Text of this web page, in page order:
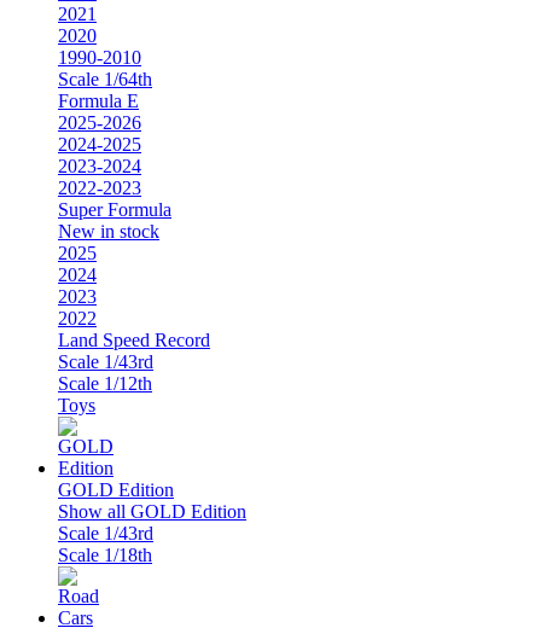
2021
2020
1990-2010
Scale 1/64th
Formula E
2025-2026
2024-2025
2023-2024
2022-2023
Super Formula
New in stock
2025
2024
2023
2022
Land Speed Record
Scale 1/43rd
Scale 1/12th
Toys
GOLD Edition
Show all GOLD Edition
Scale 1/43rd
Scale 1/18th